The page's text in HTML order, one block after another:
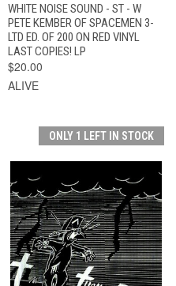
WHITE NOISE SOUND - ST - W
PETE KEMBER OF SPACEMEN 3-
LTD ED. OF 200 ON RED VINYL
LAST COPIES! LP
$20.00
ALIVE
ONLY 1 LEFT IN STOCK